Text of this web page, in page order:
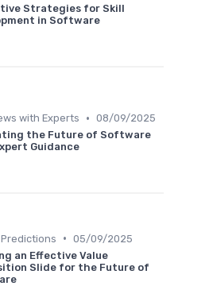
Strategies for Skill
in Software
with Experts • 08/09/2025
the Future of Software
Guidance
• 05/09/2025
an Effective Value
Slide for the Future of